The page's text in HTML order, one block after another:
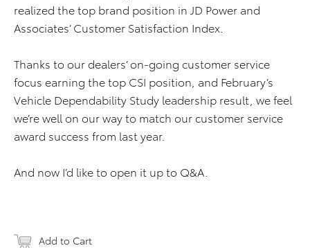
realized the top brand position in JD Power and
Associates’ Customer Satisfaction Index.
Thanks to our dealers’ on-going customer service
focus earning the top CSI position, and February’s
Vehicle Dependability Study leadership result, we feel
we’re well on our way to match our customer service
award success from last year.
And now I’d like to open it up to Q&A.
Add to Cart